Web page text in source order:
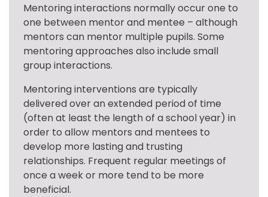
Mentoring interactions normally occur one to
one between mentor and mentee – although
mentors can mentor multiple pupils. Some
mentoring approaches also include small
group interactions.
Mentoring interventions are typically
delivered over an extended period of time
(often at least the length of a school year) in
order to allow mentors and mentees to
develop more lasting and trusting
relationships. Frequent regular meetings of
once a week or more tend to be more
beneficial.